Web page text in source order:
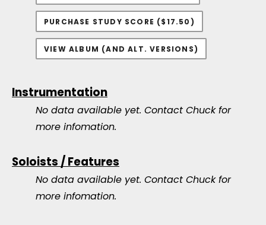
PURCHASE STUDY SCORE ($17.50)
VIEW ALBUM (AND ALT. VERSIONS)
Instrumentation
No data available yet. Contact Chuck for
more infomation.
Soloists / Features
No data available yet. Contact Chuck for
more infomation.